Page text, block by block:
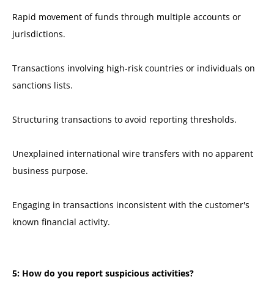
Rapid movement of funds through multiple accounts or
jurisdictions.
Transactions involving high-risk countries or individuals on
sanctions lists.
Structuring transactions to avoid reporting thresholds.
Unexplained international wire transfers with no apparent
business purpose.
Engaging in transactions inconsistent with the customer's
known financial activity.
5: How do you report suspicious activities?